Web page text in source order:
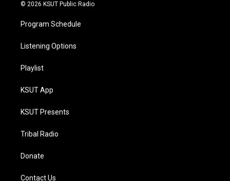
© 2026 KSUT Public Radio
Program Schedule
Listening Options
Playlist
KSUT App
KSUT Presents
Tribal Radio
Donate
Contact Us